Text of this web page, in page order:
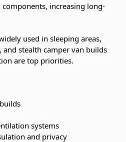
increasing long-
used in sleeping areas,
stealth camper van builds
are top priorities.
systems
and privacy